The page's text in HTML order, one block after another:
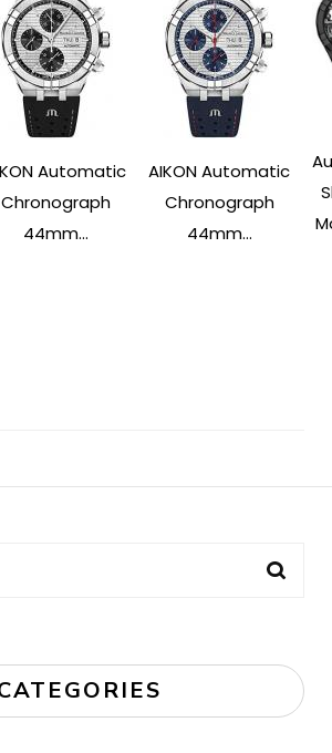
Automatic
Chronograph
44mm...
AIKON Automatic
Chronograph
44mm...